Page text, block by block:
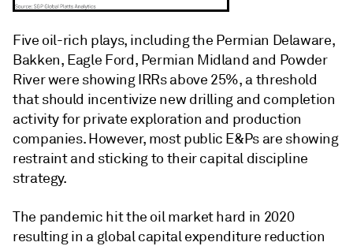
Five oil-rich plays, including the Permian Delaware,
Bakken, Eagle Ford, Permian Midland and Powder
River were showing IRRs above 25%, a threshold
that should incentivize new drilling and completion
activity for private exploration and production
companies. However, most public E&Ps are showing
restraint and sticking to their capital discipline
strategy.
The pandemic hit the oil market hard in 2020
resulting in a global capital expenditure reduction